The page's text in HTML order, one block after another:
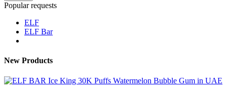
Popular requests
ELF
ELF Bar
New Products